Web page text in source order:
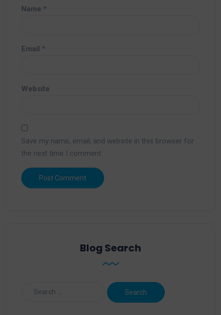
Name *
Email *
Website
Save my name, email, and website in this browser for
the next time I comment.
Blog Search